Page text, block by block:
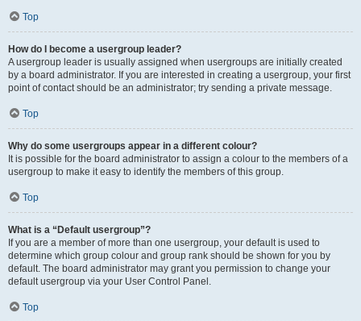
Top
How do I become a usergroup leader?
A usergroup leader is usually assigned when usergroups are initially created
by a board administrator. If you are interested in creating a usergroup, your first
point of contact should be an administrator; try sending a private message.
Top
Why do some usergroups appear in a different colour?
It is possible for the board administrator to assign a colour to the members of a
usergroup to make it easy to identify the members of this group.
Top
What is a “Default usergroup”?
If you are a member of more than one usergroup, your default is used to
determine which group colour and group rank should be shown for you by
default. The board administrator may grant you permission to change your
default usergroup via your User Control Panel.
Top